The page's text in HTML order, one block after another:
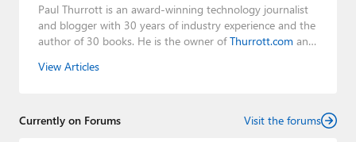
Paul Thurrott is an award-winning technology journalist
and blogger with 30 years of industry experience and the
author of 30 books. He is the owner ofThurrott.com and
Leo Laporte and Richard Campbell,
creator of the SuperSite for Windows from 1999 to 2014
View Articles
Currently on Forums Visit the forums